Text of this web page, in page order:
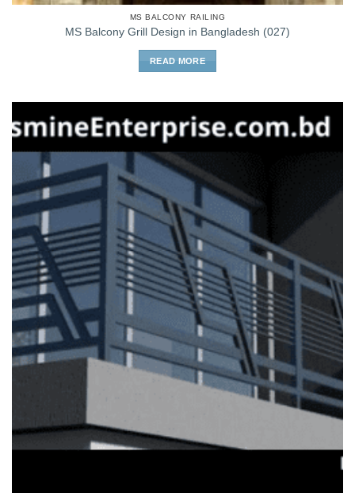
MS BALCONY RAILING
MS Balcony Grill Design in Bangladesh (027)
READ MORE